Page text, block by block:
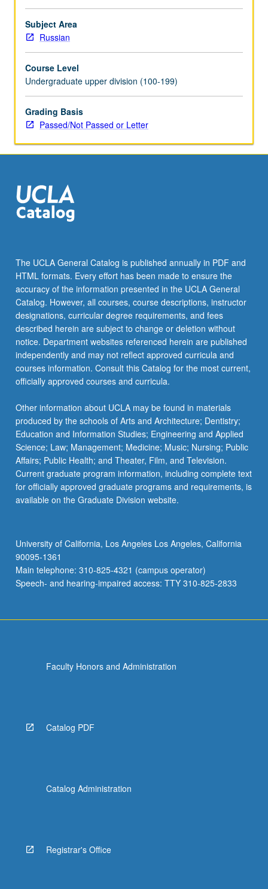
and
review
of
grammar
topics.
May
be
repeated
change.
P/NP
or
Subject Area
Russian
Course Level
Undergraduate upper division (100-199)
Grading Basis
Passed/Not Passed or Letter
The UCLA General Catalog is published annually in PDF and
HTML formats. Every effort has been made to ensure the
accuracy of the information presented in the UCLA General
Catalog. However, all courses, course descriptions, instructor
designations, curricular degree requirements, and fees
described herein are subject to change or deletion without
notice. Department websites referenced herein are published
independently and may not reflect approved curricula and
courses information. Consult this Catalog for the most current,
officially approved courses and curricula.
Other information about UCLA may be found in materials
produced by the schools of Arts and Architecture; Dentistry;
Education and Information Studies; Engineering and Applied
Science; Law; Management; Medicine; Music; Nursing; Public
Affairs; Public Health; and Theater, Film, and Television.
Current graduate program information, including complete text
for officially approved graduate programs and requirements, is
available on the Graduate Division website.
University of California, Los Angeles Los Angeles, California
90095-1361
Main telephone: 310-825-4321 (campus operator)
Speech- and hearing-impaired access: TTY 310-825-2833
Faculty Honors and Administration
Catalog PDF
Catalog Administration
Registrar's Office